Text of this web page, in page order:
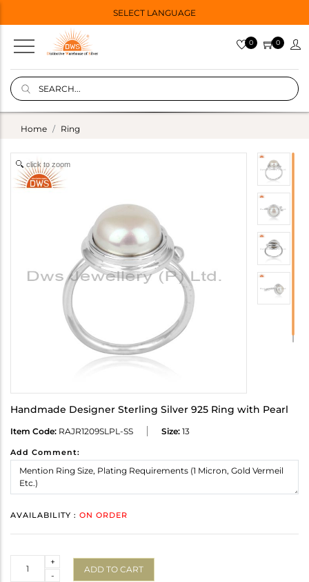
SELECT LANGUAGE
0 0
Home Ring
click to zoom
Handmade Designer Sterling Silver 925 Ring with Pearl
Item Code: RAJR1209SLPL-SS Size: 13
Add Comment:
AVAILABILITY : ON ORDER
-
+
ADD TO CART